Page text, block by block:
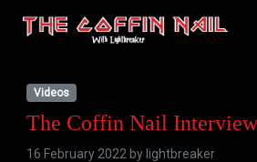
Videos
The Coffin Nail
16 February 2022 by lightbreaker